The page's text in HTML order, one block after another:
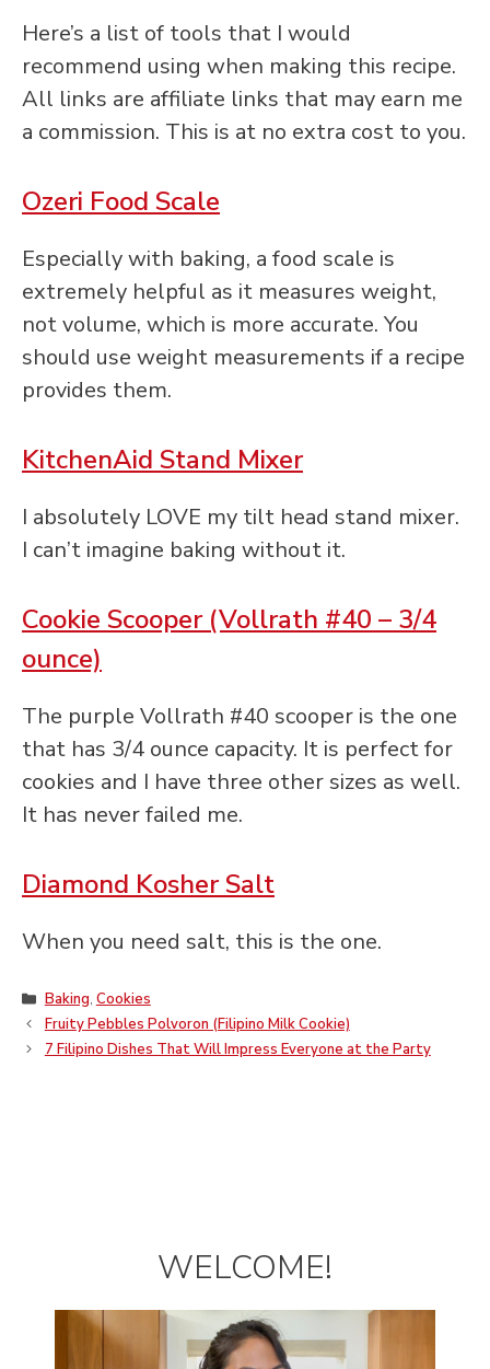
Here’s a list of tools that I would
recommend using when making this recipe.
All links are affiliate links that may earn me
a commission. This is at no extra cost to you.
Ozeri Food Scale
Especially with baking, a food scale is
extremely helpful as it measures weight,
not volume, which is more accurate. You
should use weight measurements if a recipe
provides them.
KitchenAid Stand Mixer
I absolutely LOVE my tilt head stand mixer.
I can’t imagine baking without it.
Cookie Scooper (Vollrath #40 – 3/4
ounce)
The purple Vollrath #40 scooper is the one
that has 3/4 ounce capacity. It is perfect for
cookies and I have three other sizes as well.
It has never failed me.
Diamond Kosher Salt
When you need salt, this is the one.
Categories
Baking, Cookies
Fruity Pebbles Polvoron (Filipino Milk Cookie)
7 Filipino Dishes That Will Impress Everyone at the Party
WELCOME!